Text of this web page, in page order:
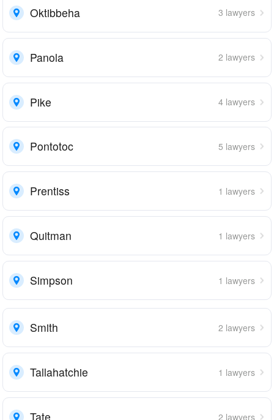
Oktibbeha 3 lawyers
Panola 2 lawyers
Pike 4 lawyers
Pontotoc 5 lawyers
Prentiss 1 lawyers
Quitman 1 lawyers
Simpson 1 lawyers
Smith 2 lawyers
Tallahatchie 1 lawyers
Tate 2 lawyers